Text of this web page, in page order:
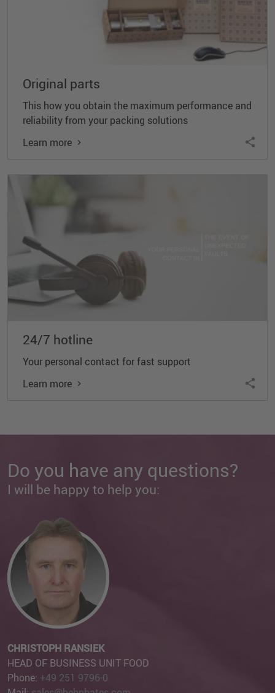
Original parts
This how you obtain the maximum performance and
reliability from your packing solutions
Learn more
24/7 hotline
Your personal contact for fast support
Learn more
Do you have any questions?
I will be happy to help you:
CHRISTOPH RANSIEK
HEAD OF BUSINESS UNIT FOOD
Phone: +49 251 9796-0